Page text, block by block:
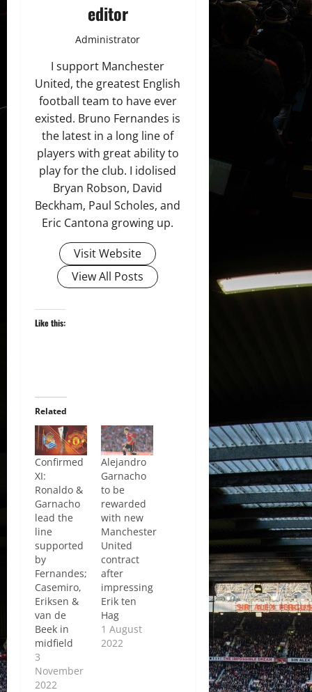
editor
Administrator
I support Manchester
United, the greatest English
football team to have ever
existed. Bruno Fernandes is
the latest in a long line of
players with great ability to
play for the club. I idolised
Bryan Robson, David
Beckham, Paul Scholes, and
Eric Cantona growing up.
Visit Website
View All Posts
Like this:
Related
Confirmed
XI:
Ronaldo &
Garnacho
lead the
line
supported
by
Fernandes;
Casemiro,
Eriksen &
van de
Beek in
midfield
3
November
2022
Alejandro
Garnacho
to be
rewarded
with new
Manchester
United
contract
after
impressing
Erik ten
Hag
1 August
2022